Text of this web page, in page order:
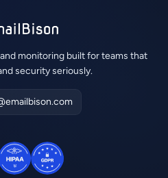
monitoring built for teams that
security seriously.